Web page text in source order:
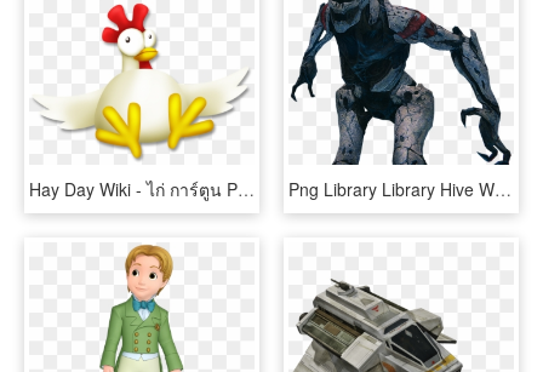
Hay Day Wiki - ไก่ การ์ตูน Png, Transparent Png Png Library Library Hive Wiki Fandom Powered By Wikia - Destiny Hive, Transparent Png